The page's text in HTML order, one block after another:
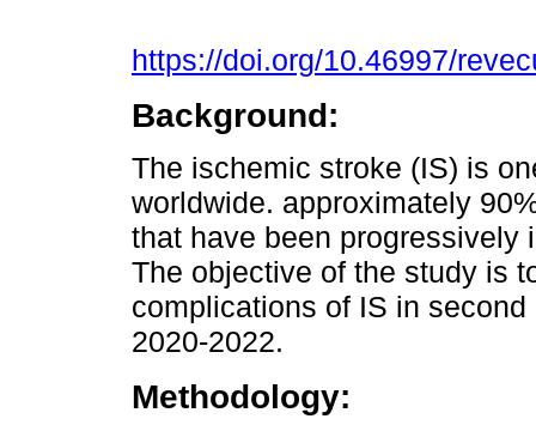
https://doi.org/10.46997/
Background:
The ischemic stroke (IS) is
worldwide. approximately
that have been progressively
The objective of the study is
complications of IS in
2020-2022.
Methodology: